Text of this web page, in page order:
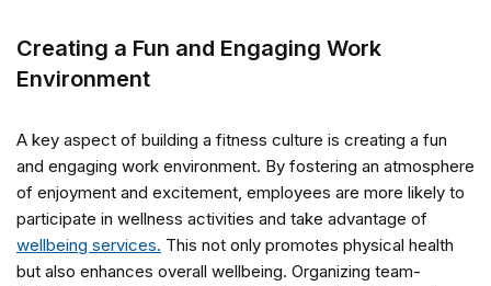
Creating a Fun and Engaging Work
Environment
A key aspect of building a fitness culture is creating a fun
and engaging work environment. By fostering an atmosphere
of enjoyment and excitement, employees are more likely to
participate in wellness activities and take advantage of
wellbeing services. This not only promotes physical health
but also enhances overall wellbeing. Organizing team-